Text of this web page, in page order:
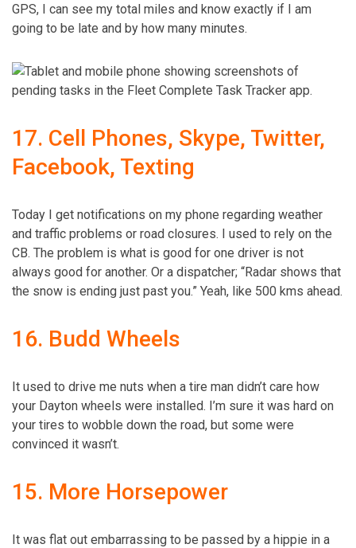
GPS, I can see my total miles and know exactly if I am
going to be late and by how many minutes.
17. Cell Phones, Skype, Twitter,
Facebook, Texting
Today I get notifications on my phone regarding weather
and traffic problems or road closures. I used to rely on the
CB. The problem is what is good for one driver is not
always good for another. Or a dispatcher; “Radar shows that
the snow is ending just past you.” Yeah, like 500 kms ahead.
16. Budd Wheels
It used to drive me nuts when a tire man didn’t care how
your Dayton wheels were installed. I’m sure it was hard on
your tires to wobble down the road, but some were
convinced it wasn’t.
15. More Horsepower
It was flat out embarrassing to be passed by a hippie in a